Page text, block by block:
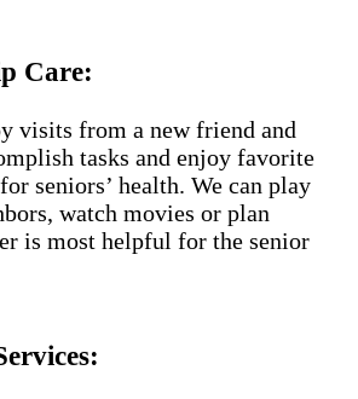
Care:
visits from a new friend and
tasks and enjoy favorite
seniors’ health. We can play
watch movies or plan
is most helpful for the senior